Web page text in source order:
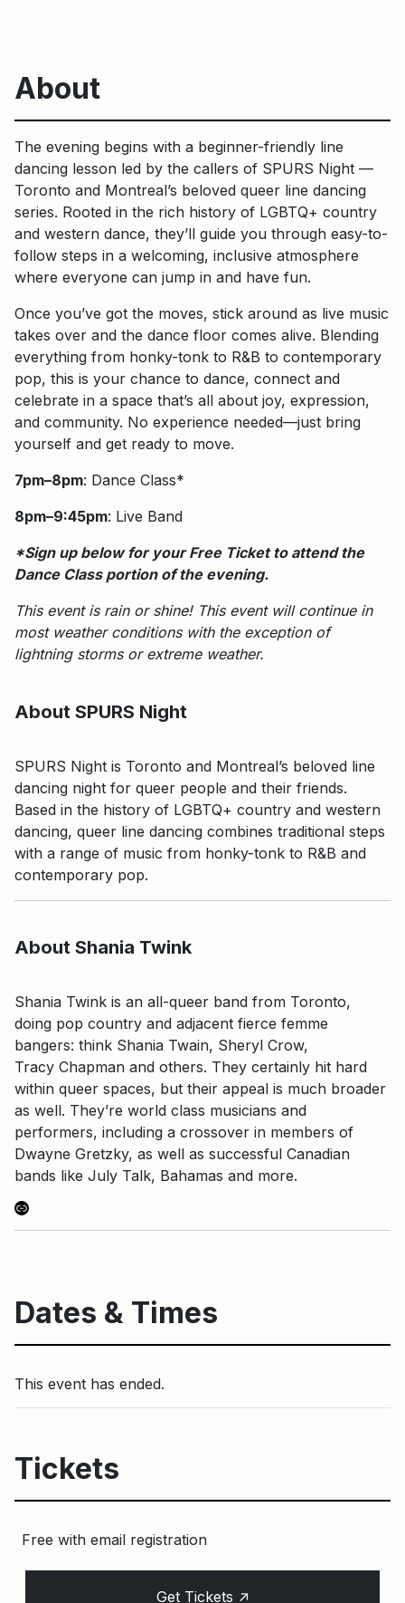
About
The evening begins with a beginner-friendly line
dancing lesson led by the callers of SPURS Night —
Toronto and Montreal’s beloved queer line dancing
series. Rooted in the rich history of LGBTQ+ country
and western dance, they’ll guide you through easy-to-
follow steps in a welcoming, inclusive atmosphere
where everyone can jump in and have fun.
Once you’ve got the moves, stick around as live music
takes over and the dance floor comes alive. Blending
everything from honky-tonk to R&B to contemporary
pop, this is your chance to dance, connect and
celebrate in a space that’s all about joy, expression,
and community. No experience needed—just bring
yourself and get ready to move.
7pm–8pm: Dance Class*
8pm–9:45pm: Live Band
*Sign up below for your Free Ticket to attend the
Dance Class portion of the evening.
This event is rain or shine! This event will continue in
most weather conditions with the exception of
lightning storms or extreme weather.
About SPURS Night
SPURS Night is Toronto and Montreal’s beloved line
dancing night for queer people and their friends.
Based in the history of LGBTQ+ country and western
dancing, queer line dancing combines traditional steps
with a range of music from honky-tonk to R&B and
contemporary pop.
About Shania Twink
Shania Twink is an all-queer band from Toronto,
doing pop country and adjacent fierce femme
bangers: think Shania Twain, Sheryl Crow,
Tracy Chapman and others. They certainly hit hard
within queer spaces, but their appeal is much broader
as well. They’re world class musicians and
performers, including a crossover in members of
Dwayne Gretzky, as well as successful Canadian
bands like July Talk, Bahamas and more.
Link
Dates & Times
This event has ended.
Tickets
Free with email registration
Get Tickets ↑